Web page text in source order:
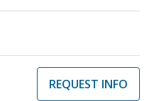
REQUEST INFO